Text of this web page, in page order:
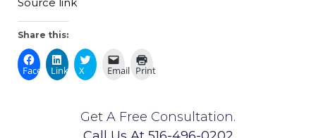
Source link
Share this:
FacebookLinkedIn
X Email Print
Get A Free Consultation.